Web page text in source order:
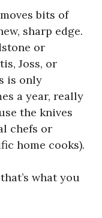
bits of
sharp edge.
or
Joss, or
is only
a year, really
the knives
chefs or
home cooks).
what you